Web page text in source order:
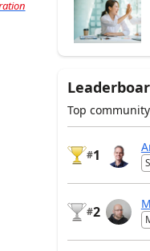
Top
#1
#2